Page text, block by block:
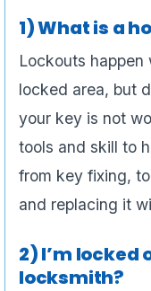
1) What is a
Lockouts
locked area, but
your key is not
tools and skill to
from key fixing,
and replacing it
2) I’m locked
locksmith?